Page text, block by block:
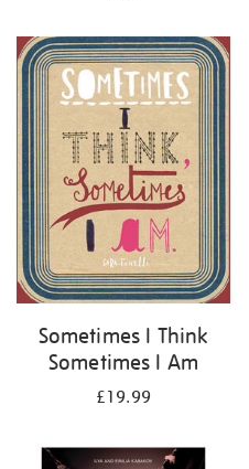
Sometimes I Think
Sometimes I Am
£19.99